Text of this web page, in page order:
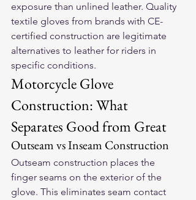
exposure than unlined leather. Quality
textile gloves from brands with CE-
certified construction are legitimate
alternatives to leather for riders in
specific conditions.
Motorcycle Glove
Construction: What
Separates Good from Great
Outseam vs Inseam Construction
Outseam construction places the
finger seams on the exterior of the
glove. This eliminates seam contact